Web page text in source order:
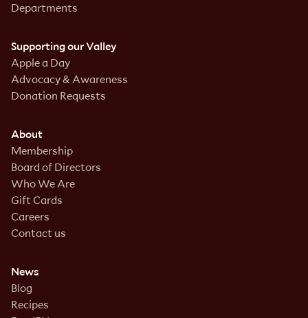
Departments
Supporting our Valley
Apple a Day
Advocacy & Awareness
Donation Requests
About
Membership
Board of Directors
Who We Are
Gift Cards
Careers
Contact us
News
Blog
Recipes